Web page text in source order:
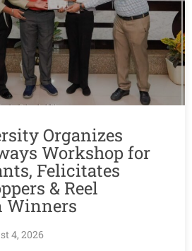
Organizes
Workshop for
Felicitates
& Reel
Winners
4, 2026